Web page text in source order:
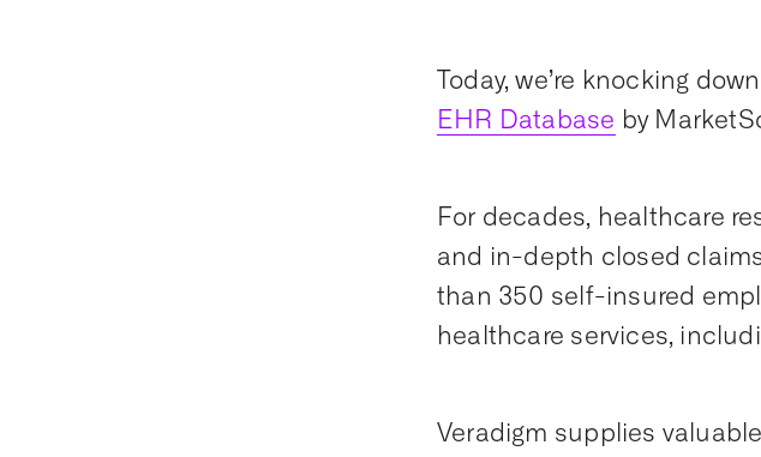
Today, we’re knocking
EHR Database by
For decades, healthcare
and in-depth closed
than 350 self-insured
healthcare services,
Veradigm supplies